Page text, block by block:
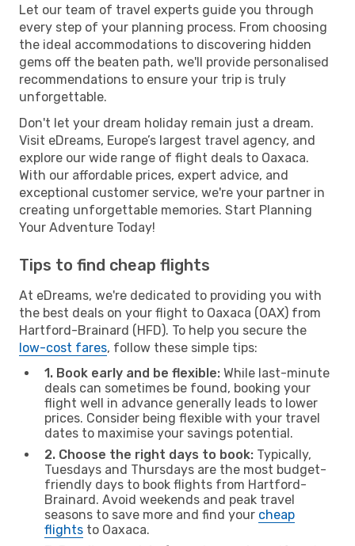
Let our team of travel experts guide you through
every step of your planning process. From choosing
the ideal accommodations to discovering hidden
gems off the beaten path, we'll provide personalised
recommendations to ensure your trip is truly
unforgettable.
Don't let your dream holiday remain just a dream.
Visit eDreams, Europe’s largest travel agency, and
explore our wide range of flight deals to Oaxaca.
With our affordable prices, expert advice, and
exceptional customer service, we're your partner in
creating unforgettable memories. Start Planning
Your Adventure Today!
Tips to find cheap flights
At eDreams, we're dedicated to providing you with
the best deals on your flight to Oaxaca (OAX) from
Hartford-Brainard (HFD). To help you secure the
low-cost fares, follow these simple tips:
1. Book early and be flexible: While last-minute
deals can sometimes be found, booking your
flight well in advance generally leads to lower
prices. Consider being flexible with your travel
dates to maximise your savings potential.
2. Choose the right days to book: Typically,
Tuesdays and Thursdays are the most budget-
friendly days to book flights from Hartford-
Brainard. Avoid weekends and peak travel
seasons to save more and find your cheap
flights to Oaxaca.